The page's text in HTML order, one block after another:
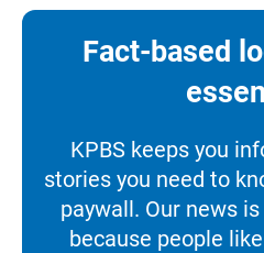
Fact-based
KPBS keeps you
stories you need to
paywall. Our news
because people